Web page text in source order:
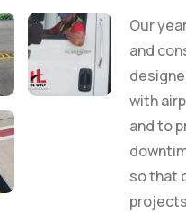
Our
and
with
and to
so that